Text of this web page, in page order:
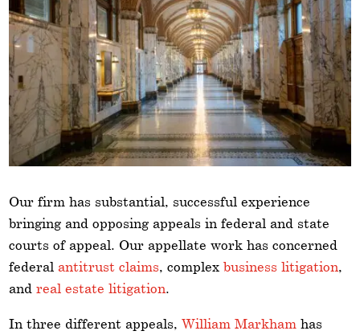
Our firm has substantial, successful experience
bringing and opposing appeals in federal and state
courts of appeal. Our appellate work has concerned
federal antitrust claims, complexbusiness litigation,
andreal estate litigation.
In three different appeals,William Markham has